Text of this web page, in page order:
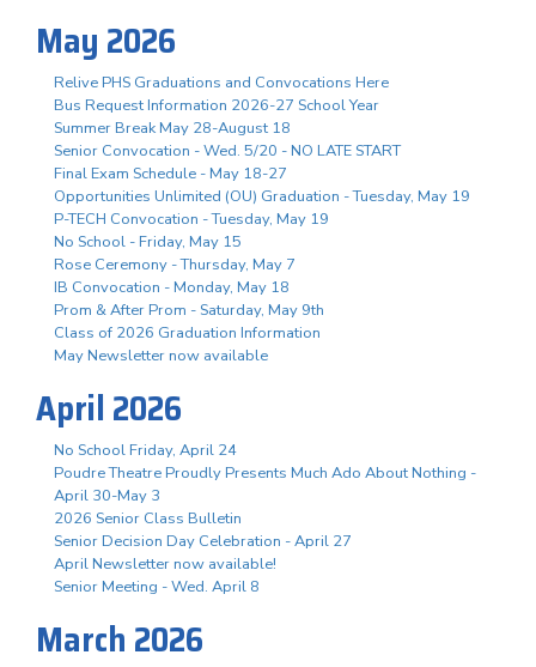
May 2026
Relive PHS Graduations and Convocations Here
Bus Request Information 2026-27 School Year
Summer Break May 28-August 18
Senior Convocation - Wed. 5/20 - NO LATE START
Final Exam Schedule - May 18-27
Opportunities Unlimited (OU) Graduation - Tuesday, May 19
P-TECH Convocation - Tuesday, May 19
No School - Friday, May 15
Rose Ceremony - Thursday, May 7
IB Convocation - Monday, May 18
Prom & After Prom - Saturday, May 9th
Class of 2026 Graduation Information
May Newsletter now available
April 2026
No School Friday, April 24
Poudre Theatre Proudly Presents Much Ado About Nothing -
April 30-May 3
2026 Senior Class Bulletin
Senior Decision Day Celebration - April 27
April Newsletter now available!
Senior Meeting - Wed. April 8
March 2026